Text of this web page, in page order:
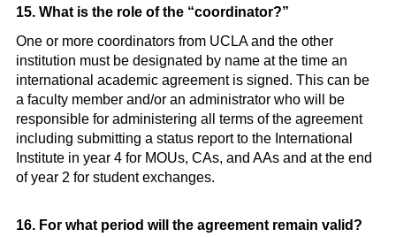
15. What is the role of the “coordinator?”
One or more coordinators from UCLA and the other
institution must be designated by name at the time an
international academic agreement is signed. This can be
a faculty member and/or an administrator who will be
responsible for administering all terms of the agreement
including submitting a status report to the International
Institute in year 4 for MOUs, CAs, and AAs and at the end
of year 2 for student exchanges.
16. For what period will the agreement remain valid?